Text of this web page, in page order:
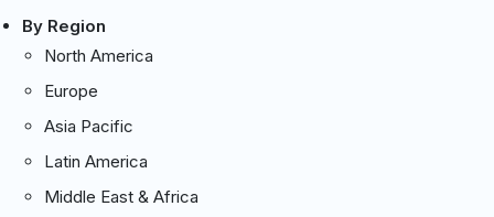
By Region
North America
Europe
Asia Pacific
Latin America
Middle East & Africa